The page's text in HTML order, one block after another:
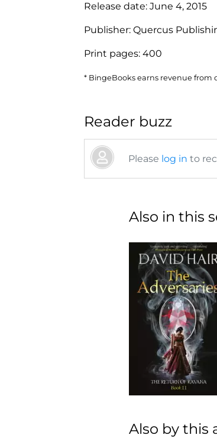
Release date: June 4, 2015
Publisher: Quercus
Print pages: 400
* BingeBooks earns revenue from
Reader buzz
Please log in to
Also in this
Also by this